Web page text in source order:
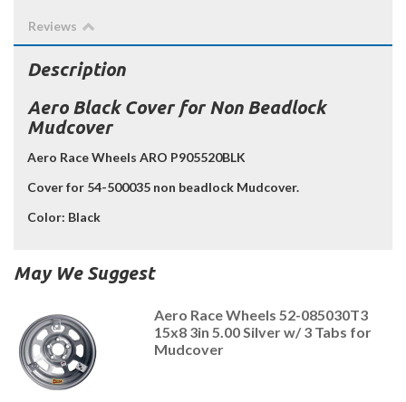
Reviews
Description
Aero Black Cover for Non Beadlock
Mudcover
Aero Race Wheels ARO P905520BLK
Cover for 54-500035 non beadlock Mudcover.
Color: Black
May We Suggest
Aero Race Wheels 52-085030T3
15x8 3in 5.00 Silver w/ 3 Tabs for
Mudcover